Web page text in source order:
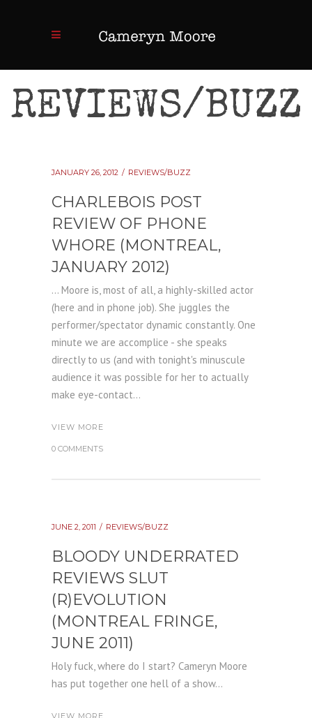
REVIEWS/BUZZ
JANUARY 26, 2012 REVIEWS/BUZZ
CHARLEBOIS POST
REVIEW OF PHONE
WHORE (MONTREAL,
JANUARY 2012)
... Moore is, most of all, a highly-skilled actor
(here and in phone job). She juggles the
performer/spectator dynamic constantly. One
minute we are accomplice - she speaks
directly to us (and with tonight's minuscule
audience it was possible for her to actually
make eye-contact...
VIEW MORE
0 COMMENTS
JUNE 2, 2011 REVIEWS/BUZZ
BLOODY UNDERRATED
REVIEWS SLUT
(R)EVOLUTION
(MONTREAL FRINGE,
JUNE 2011)
Holy fuck, where do I start? Cameryn Moore
has put together one hell of a show...
VIEW MORE